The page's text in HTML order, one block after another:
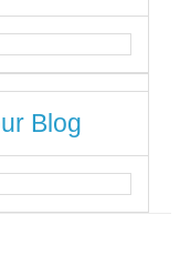
Blog